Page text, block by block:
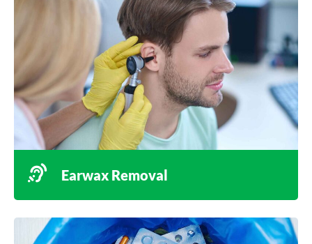
Earwax Removal